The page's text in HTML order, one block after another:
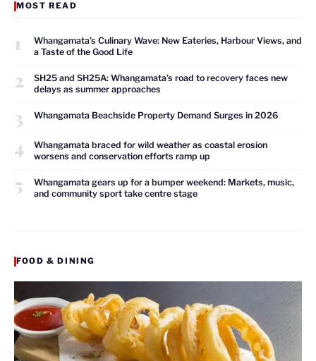
MOST READ
1
Whangamata’s Culinary Wave: New Eateries, Harbour Views, and
a Taste of the Good Life
2
SH25 and SH25A: Whangamata’s road to recovery faces new
delays as summer approaches
3 Whangamata Beachside Property Demand Surges in 2026
4
Whangamata braced for wild weather as coastal erosion
worsens and conservation efforts ramp up
5
Whangamata gears up for a bumper weekend: Markets, music,
and community sport take centre stage
FOOD & DINING